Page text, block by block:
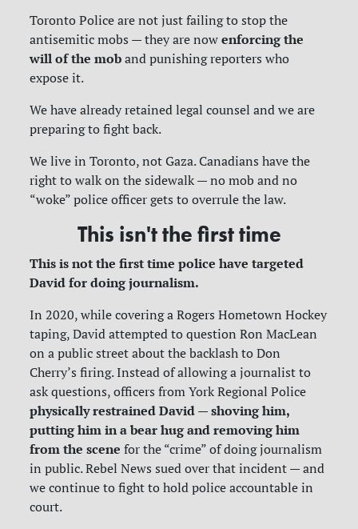
Toronto Police are not just failing to stop the
antisemitic mobs — they are nowenforcing the
will of the mob and punishing reporters who
expose it.
We have already retained legal counsel and we are
preparing to fight back.
We live in Toronto, not Gaza. Canadians have the
right to walk on the sidewalk — no mob and no
“woke” police officer gets to overrule the law.
This isn't the first time
This is not the first time police have targeted
David for doing journalism.
In 2020, while covering a Rogers Hometown Hockey
taping, David attempted to question Ron MacLean
on a public street about the backlash to Don
Cherry’s firing. Instead of allowing a journalist to
ask questions, officers from York Regional Police
physically restrained David — shoving him,
putting him in a bear hug and removing him
from the scene for the “crime” of doing journalism
in public. Rebel News sued over that incident — and
we continue to fight to hold police accountable in
court.